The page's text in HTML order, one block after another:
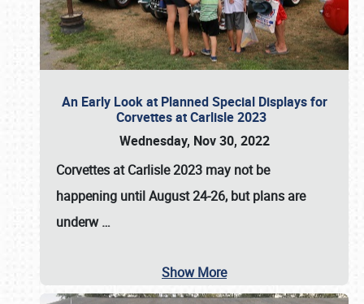
An Early Look at Planned Special Displays for
Corvettes at Carlisle 2023
Wednesday, Nov 30, 2022
Corvettes at Carlisle 2023 may not be
happening untilAugust 24-26, but plans are
underw…
Show More